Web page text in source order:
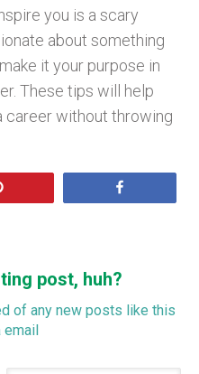
you is a scary
about something
it your purpose in
These tips will help
career without throwing
post, huh?
of any new posts like this